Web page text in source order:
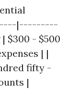
|---------
$300 - $500
| |
fifty -
|